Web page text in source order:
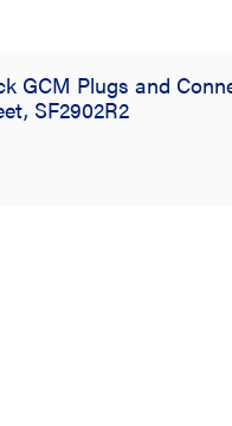
GCM Plugs and
SF2902R2